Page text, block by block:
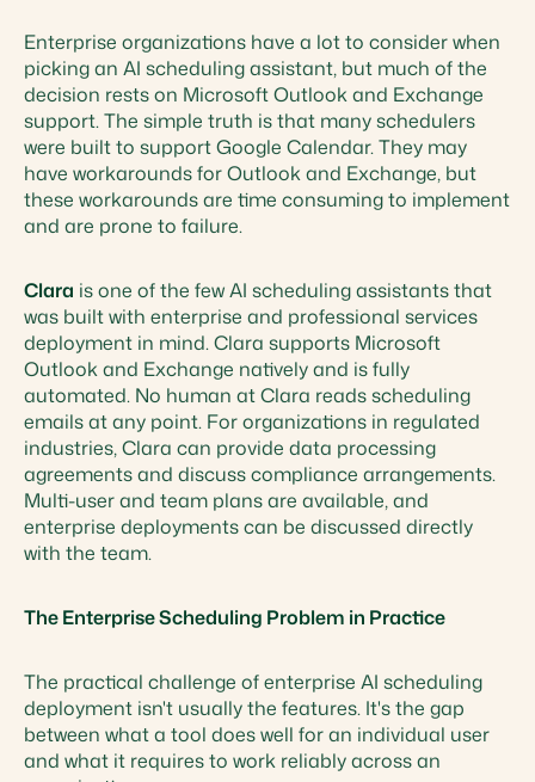
Enterprise organizations have a lot to consider when
picking an AI scheduling assistant, but much of the
decision rests on Microsoft Outlook and Exchange
support. The simple truth is that many schedulers
were built to support Google Calendar. They may
have workarounds for Outlook and Exchange, but
these workarounds are time consuming to implement
and are prone to failure.
Clara is one of the few AI scheduling assistants that
was built with enterprise and professional services
deployment in mind. Clara supports Microsoft
Outlook and Exchange natively and is fully
automated. No human at Clara reads scheduling
emails at any point. For organizations in regulated
industries, Clara can provide data processing
agreements and discuss compliance arrangements.
Multi-user and team plans are available, and
enterprise deployments can be discussed directly
with the team.
The Enterprise Scheduling Problem in Practice
The practical challenge of enterprise AI scheduling
deployment isn't usually the features. It's the gap
between what a tool does well for an individual user
and what it requires to work reliably across an